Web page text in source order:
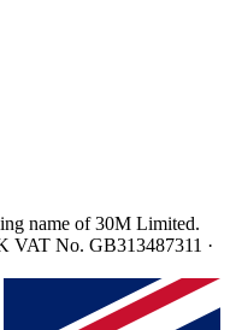
name of 30M Limited.
VAT No. GB313487311 ·